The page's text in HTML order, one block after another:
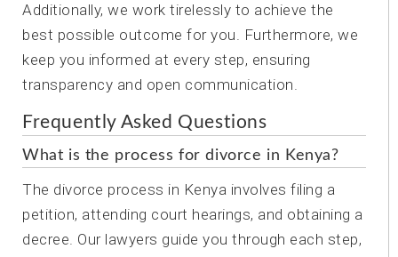
Additionally, we work tirelessly to achieve the
best possible outcome for you. Furthermore, we
keep you informed at every step, ensuring
transparency and open communication.
Frequently Asked Questions
What is the process for divorce in Kenya?
The divorce process in Kenya involves filing a
petition, attending court hearings, and obtaining a
decree. Our lawyers guide you through each step,